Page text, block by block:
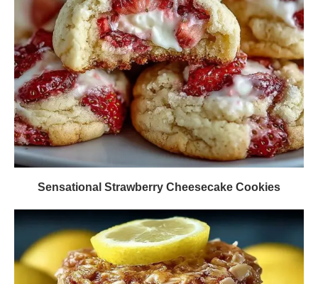
Sensational Strawberry Cheesecake Cookies